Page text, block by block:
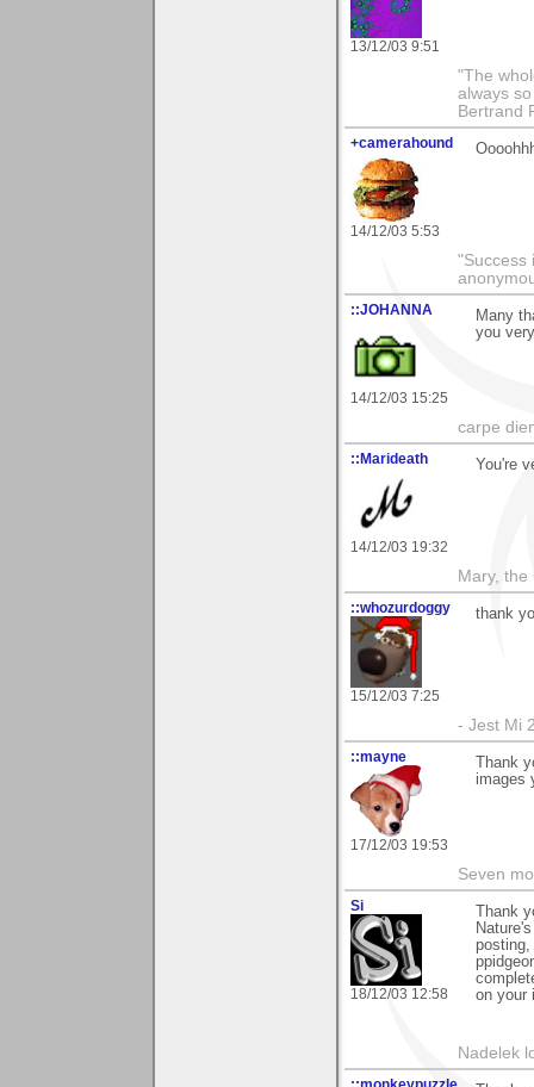
13/12/03 9:51
"The
always
Bertrand
+camerahound
14/12/03 5:53
"Success
::JOHANNA
14/12/03 15:25
Many
you
carpe
::Marideath
14/12/03 19:32
You're
Mary,
::whozurdoggy
15/12/03 7:25
thank
- Jest Mi
::mayne
17/12/03 19:53
Thank
images
Seven
Si
18/12/03 12:58
Thank
on your
Nadelek